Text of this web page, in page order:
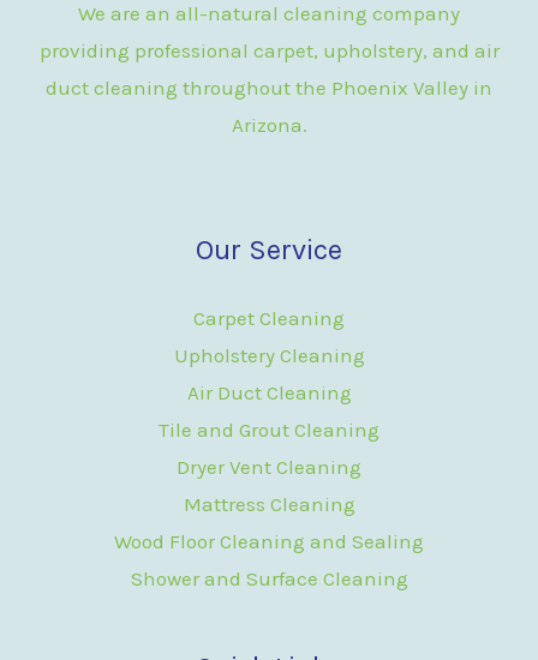
We are an all-natural cleaning company
providing professional carpet, upholstery, and air
duct cleaning throughout the Phoenix Valley in
Arizona.
Our Service
Carpet Cleaning
Upholstery Cleaning
Air Duct Cleaning
Tile and Grout Cleaning
Dryer Vent Cleaning
Mattress Cleaning
Wood Floor Cleaning and Sealing
Shower and Surface Cleaning